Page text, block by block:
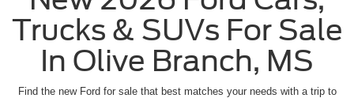
Trucks & SUVs For Sale
In Olive Branch, MS
Find the new Ford for sale that best matches your needs with a trip to